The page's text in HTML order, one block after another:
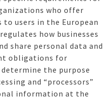
who offer
to users in the European
how businesses
share personal data and
obligations for
the purpose
and “processors”
information at the